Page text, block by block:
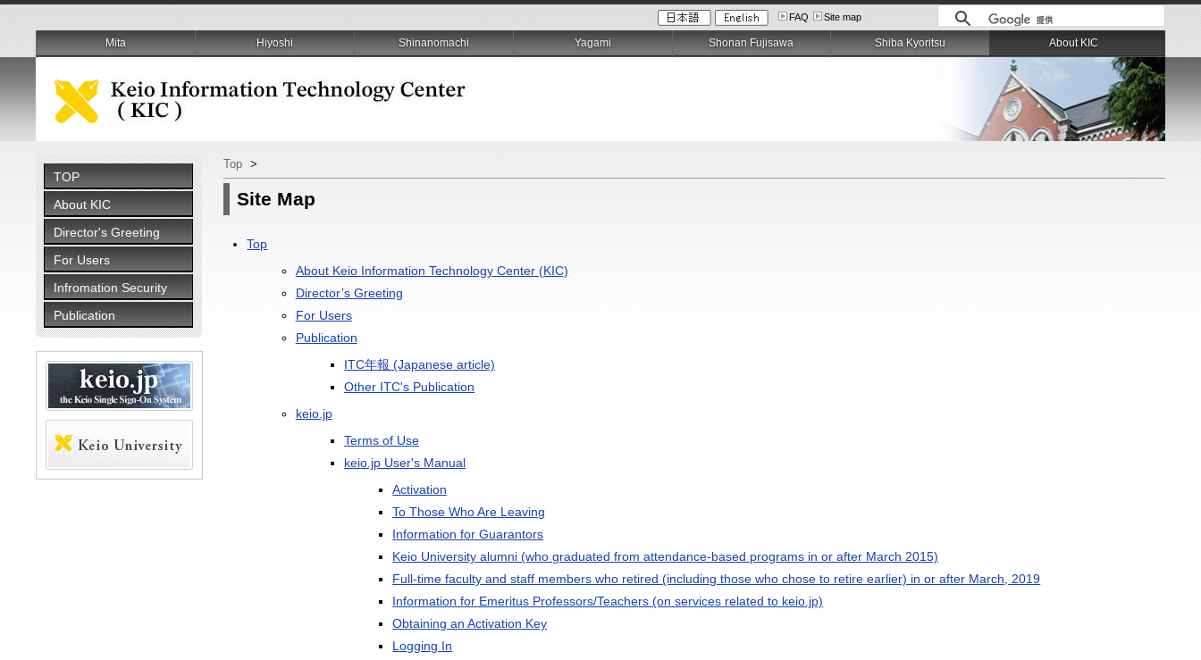
FAQ Site map
TOP
About KIC
Director's Greeting
For Users
Infromation Security
Publication
Top >
Site Map
Top
About Keio Information Technology Center (KIC)
Director’s Greeting
For Users
Publication
ITC年報 (Japanese article)
Other ITC's Publication
keio.jp
Terms of Use
keio.jp User's Manual
Activation
To Those Who Are Leaving
Information for Guarantors
Keio University alumni (who graduated from attendance-based programs in or after March 2015)
Full-time faculty and staff members who retired (including those who chose to retire earlier) in or after March, 2019
Information for Emeritus Professors/Teachers (on services related to keio.jp)
Obtaining an Activation Key
Logging In
Mita Hiyoshi Shinanomachi Yagami Shonan Fujisawa Shiba Kyoritsu About KIC